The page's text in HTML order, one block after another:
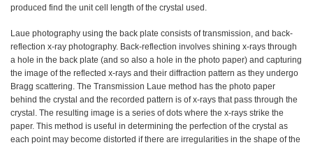
produced find the unit cell length of the crystal used.
Laue photography using the back plate consists of transmission, and back-
reflection x-ray photography. Back-reflection involves shining x-rays through
a hole in the back plate (and so also a hole in the photo paper) and capturing
the image of the reflected x-rays and their diffraction pattern as they undergo
Bragg scattering. The Transmission Laue method has the photo paper
behind the crystal and the recorded pattern is of x-rays that pass through the
crystal. The resulting image is a series of dots where the x-rays strike the
paper. This method is useful in determining the perfection of the crystal as
each point may become distorted if there are irregularities in the shape of the